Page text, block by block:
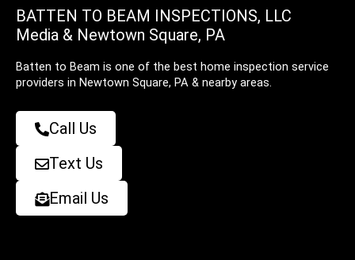
BATTEN TO BEAM INSPECTIONS, LLC
Media & Newtown Square, PA
Batten to Beam is one of the best home inspection service
providers in Newtown Square, PA & nearby areas.
Call Us
Text Us
Email Us